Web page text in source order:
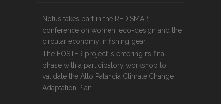
Notus takes part in the REDISMAR
conference on women, eco-design and the
circular economy in fishing gear
The FOSTER project is entering its final
phase with a participatory workshop to
validate the Alto Palancia Climate Change
Adaptation Plan